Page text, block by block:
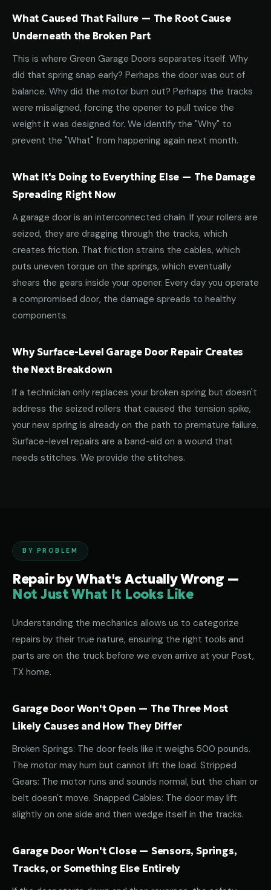
What Caused That Failure — The Root Cause
Underneath the Broken Part
This is where Green Garage Doors separates itself. Why
did that spring snap early? Perhaps the door was out of
balance. Why did the motor burn out? Perhaps the tracks
were misaligned, forcing the opener to pull twice the
weight it was designed for. We identify the "Why" to
prevent the "What" from happening again next month.
What It's Doing to Everything Else — The Damage
Spreading Right Now
A garage door is an interconnected chain. If your rollers are
seized, they are dragging through the tracks, which
creates friction. That friction strains the cables, which
puts uneven torque on the springs, which eventually
shears the gears inside your opener. Every day you operate
a compromised door, the damage spreads to healthy
components.
Why Surface-Level Garage Door Repair Creates
the Next Breakdown
If a technician only replaces your broken spring but doesn't
address the seized rollers that caused the tension spike,
your new spring is already on the path to premature failure.
Surface-level repairs are a band-aid on a wound that
needs stitches. We provide the stitches.
BY PROBLEM
Repair by What's Actually Wrong —
Not Just What It Looks Like
Understanding the mechanics allows us to categorize
repairs by their true nature, ensuring the right tools and
parts are on the truck before we even arrive at your Post,
TX home.
Garage Door Won't Open — The Three Most
Likely Causes and How They Differ
Broken Springs: The door feels like it weighs 500 pounds.
The motor may hum but cannot lift the load. Stripped
Gears: The motor runs and sounds normal, but the chain or
belt doesn't move. Snapped Cables: The door may lift
slightly on one side and then wedge itself in the tracks.
Garage Door Won't Close — Sensors, Springs,
Tracks, or Something Else Entirely